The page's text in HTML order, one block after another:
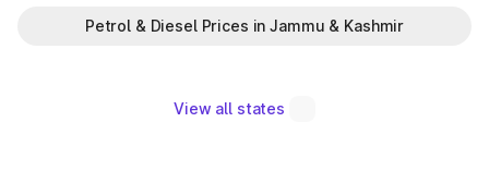
Petrol & Diesel Prices in Jammu & Kashmir
View all states